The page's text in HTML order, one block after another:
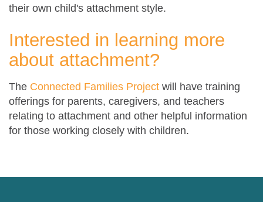
their own child's attachment style.
Interested in learning more
about attachment?
The Connected Families Project will have training
offerings for parents, caregivers, and teachers
relating to attachment and other helpful information
for those working closely with children.